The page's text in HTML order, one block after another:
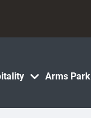
Arms Park